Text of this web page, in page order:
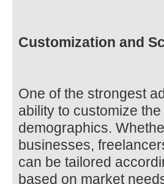
Customization and
One of the strongest
ability to customize
demographics.
businesses,
can be tailored
based on market